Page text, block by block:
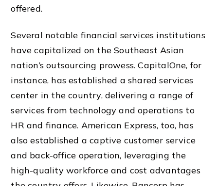
offered.
Several notable financial services institutions
have capitalized on the Southeast Asian
nation’s outsourcing prowess. CapitalOne, for
instance, has established a shared services
center in the country, delivering a range of
services from technology and operations to
HR and finance. American Express, too, has
also established a captive customer service
and back-office operation, leveraging the
high-quality workforce and cost advantages